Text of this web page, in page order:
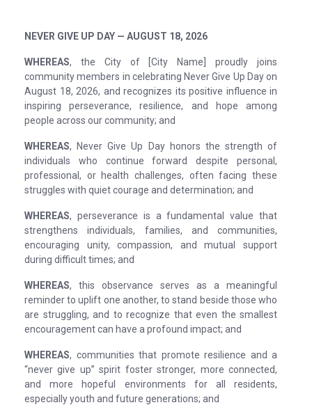
NEVER GIVE UP DAY — AUGUST 18, 2026
WHEREAS, the City of [City Name] proudly joins
community members in celebrating Never Give Up Day on
August 18, 2026, and recognizes its positive influence in
inspiring perseverance, resilience, and hope among
people across our community; and
WHEREAS, Never Give Up Day honors the strength of
individuals who continue forward despite personal,
professional, or health challenges, often facing these
struggles with quiet courage and determination; and
WHEREAS, perseverance is a fundamental value that
strengthens individuals, families, and communities,
encouraging unity, compassion, and mutual support
during difficult times; and
WHEREAS, this observance serves as a meaningful
reminder to uplift one another, to stand beside those who
are struggling, and to recognize that even the smallest
encouragement can have a profound impact; and
WHEREAS, communities that promote resilience and a
“never give up” spirit foster stronger, more connected,
and more hopeful environments for all residents,
especially youth and future generations; and